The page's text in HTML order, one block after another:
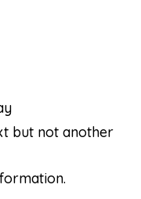
but not another